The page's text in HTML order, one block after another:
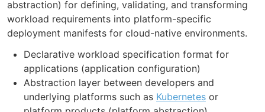
abstraction) for defining, validating, and transforming
workload requirements into platform-specific
deployment manifests for cloud-native environments.
Declarative workload specification format for
applications (application configuration)
Abstraction layer between developers and
underlying platforms such as Kubernetes or